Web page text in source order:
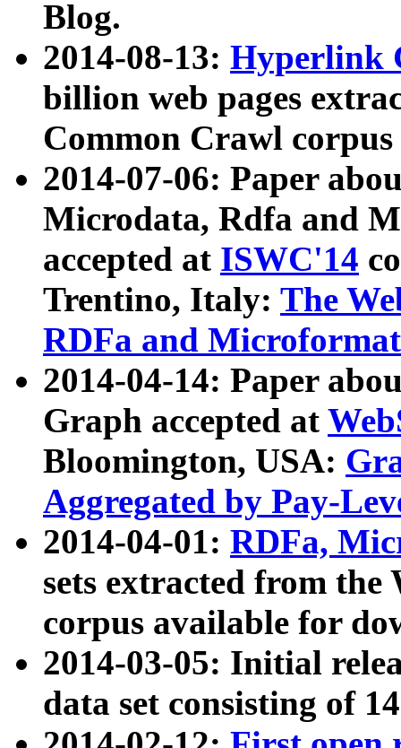
Blog.
2014-08-13: Hyperlink
billion web pages
Common Crawl
2014-07-06: Paper
Microdata, Rdfa and
accepted at ISWC'14
Trentino, Italy: The
RDFa and Microformat
2014-04-14: Paper
Graph accepted at
Bloomington, USA:
Aggregated by Pay-
2014-04-01: RDFa,
sets extracted from
corpus available for
2014-03-05: Initial
data set consisting of